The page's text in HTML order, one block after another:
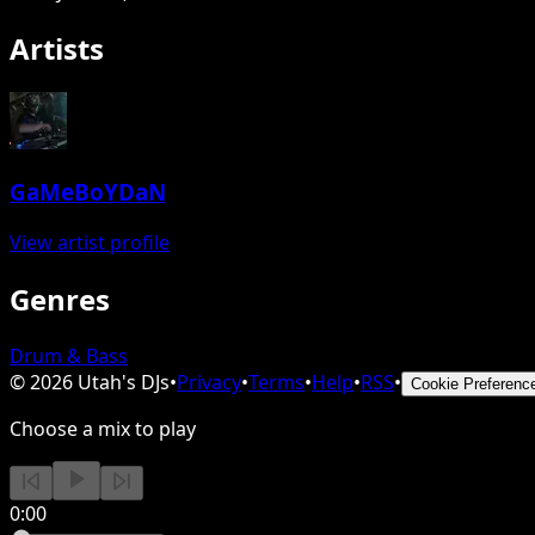
Artists
GaMeBoYDaN
View artist profile
Genres
Drum & Bass
©2026 Utah's DJs•Privacy•Terms•Help•RSS• Cookie
Choose a mix to play
0:00